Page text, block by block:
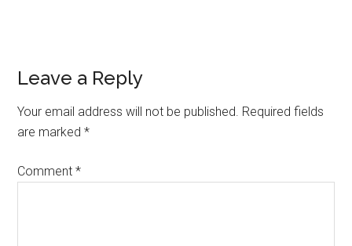
Reader
Interactions
Leave a Reply
Your email address will not be published. Required fields
are marked*
Comment*